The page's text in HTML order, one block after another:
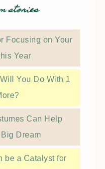
stories
Focusing on Your
Year
You Do With 1
Can Help
Dream
be a Catalyst for